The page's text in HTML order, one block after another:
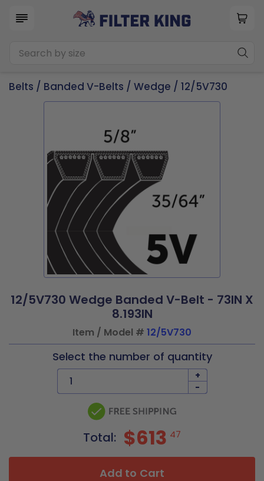
Belts / Banded V-Belts / Wedge / 12/5V730
12/5V730 Wedge Banded V-Belt - 73IN X
8.193IN
Item / Model # 12/5V730
Select the number of quantity
+
-
Total: $613 47
Add to Cart